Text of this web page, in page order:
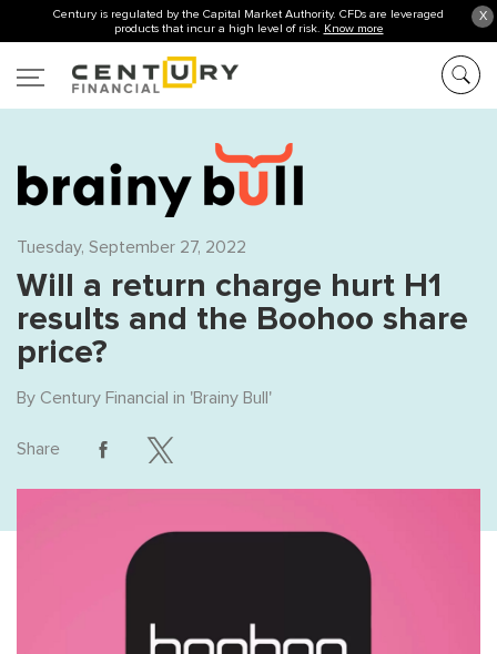
X
Century is regulated by the Capital Market Authority. CFDs are leveraged
products that incur a high level of risk. Know more
Tuesday, September 27, 2022
Will a return charge hurt H1
results and the Boohoo share
price?
By Century Financial in 'Brainy Bull'
Share